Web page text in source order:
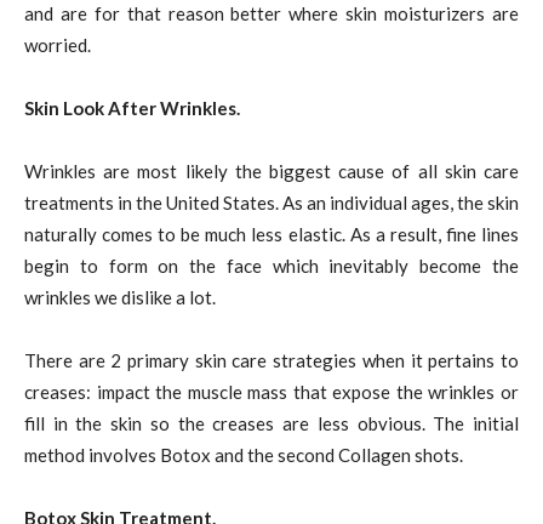
and are for that reason better where skin moisturizers are
worried.
Skin Look After Wrinkles.
Wrinkles are most likely the biggest cause of all skin care
treatments in the United States. As an individual ages, the skin
naturally comes to be much less elastic. As a result, fine lines
begin to form on the face which inevitably become the
wrinkles we dislike a lot.
There are 2 primary skin care strategies when it pertains to
creases: impact the muscle mass that expose the wrinkles or
fill in the skin so the creases are less obvious. The initial
method involves Botox and the second Collagen shots.
Botox Skin Treatment.